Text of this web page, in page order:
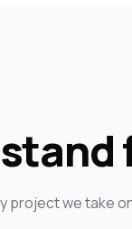
project we take